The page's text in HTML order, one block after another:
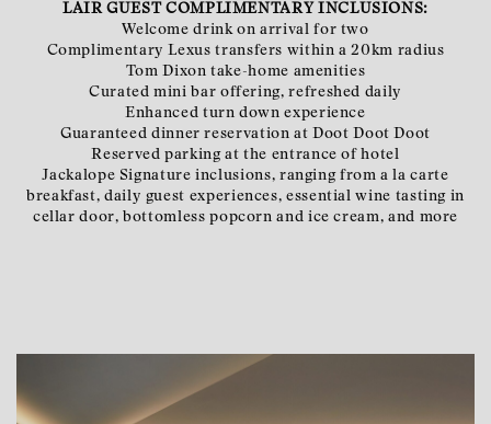
LAIR GUEST COMPLIMENTARY INCLUSIONS:
Welcome drink on arrival for two
Complimentary Lexus transfers within a 20km radius
Tom Dixon take-home amenities
Curated mini bar offering, refreshed daily
Enhanced turn down experience
Guaranteed dinner reservation at Doot Doot Doot
Reserved parking at the entrance of hotel
Jackalope Signature inclusions, ranging from a la carte
breakfast, daily guest experiences, essential wine tasting in
cellar door, bottomless popcorn and ice cream, and more